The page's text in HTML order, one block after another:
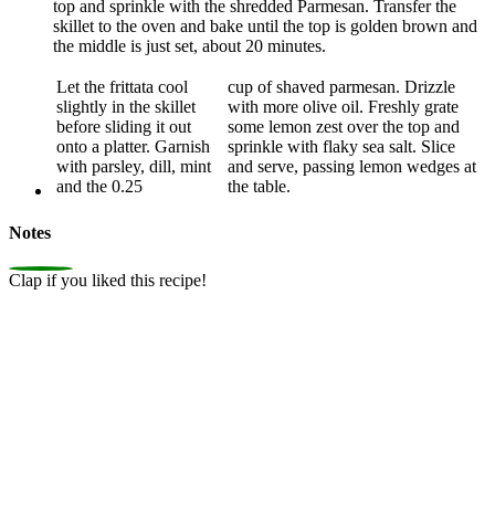
top and sprinkle with the shredded Parmesan. Transfer the
skillet to the oven and bake until the top is golden brown and
the middle is just set, about 20 minutes.
Let the frittata cool
slightly in the skillet
before sliding it out
onto a platter. Garnish
with parsley, dill, mint
and the 0.25
cup of shaved parmesan. Drizzle
with more olive oil. Freshly grate
some lemon zest over the top and
sprinkle with flaky sea salt. Slice
and serve, passing lemon wedges at
the table.
Notes
0
Clap if you liked this recipe!